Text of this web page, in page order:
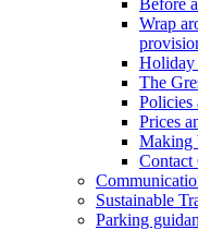
Wrap
Holiday
The
Policies
Prices
Making
Contact
Sustainable
Parking